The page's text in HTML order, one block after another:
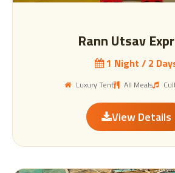
Rann Utsav
1 Night / 2
Luxury Tent All Meals
View Details